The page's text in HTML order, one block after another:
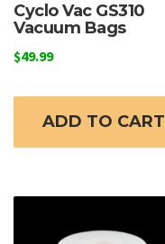
Cyclo Vac GS310
Vacuum Bags
$49.99
ADD TO CART